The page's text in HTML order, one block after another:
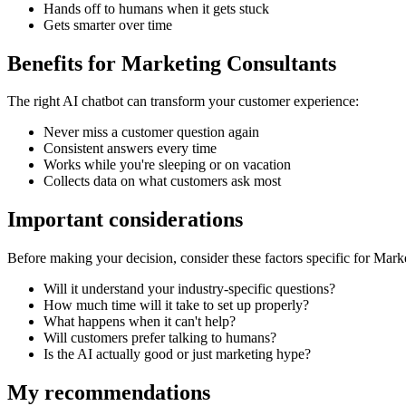
Hands off to humans when it gets stuck
Gets smarter over time
Benefits for Marketing Consultants
The rightAI chatbotcan transform your customer experience:
Never miss a customer question again
Consistent answers every time
Works while you're sleeping or on vacation
Collects data on what customers ask most
Important considerations
Before making your decision, consider these factors specific for
Will it understand your industry-specific questions?
How much time will it take to set up properly?
What happens when it can't help?
Will customers prefer talking to humans?
Is the AI actually good or just marketing hype?
My recommendations